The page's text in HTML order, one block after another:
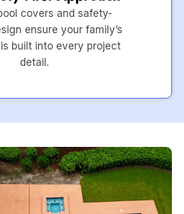
covers and safety-
ensure your family’s
built into every project
detail.